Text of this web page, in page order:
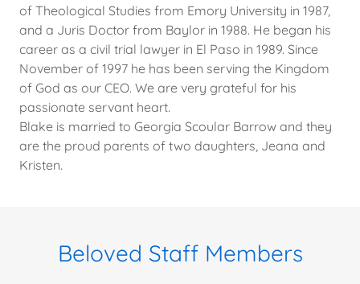
of Theological Studies from Emory University in 1987,
and a Juris Doctor from Baylor in 1988. He began his
career as a civil trial lawyer in El Paso in 1989. Since
November of 1997 he has been serving the Kingdom
of God as our CEO. We are very grateful for his
passionate servant heart.
Blake is married to Georgia Scoular Barrow and they
are the proud parents of two daughters, Jeana and
Kristen.
Beloved Staff Members